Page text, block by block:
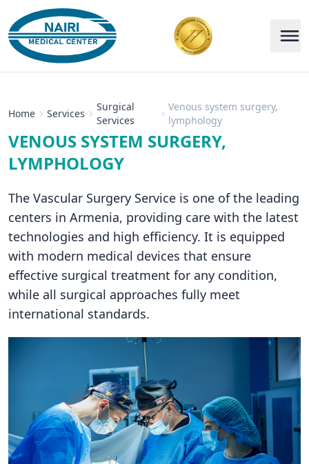
Home Services
Surgical
Services
Venous system surgery,
lymphology
VENOUS SYSTEM SURGERY,
LYMPHOLOGY
The Vascular Surgery Service is one of the leading
centers in Armenia, providing care with the latest
technologies and high efficiency. It is equipped
with modern medical devices that ensure
effective surgical treatment for any condition,
while all surgical approaches fully meet
international standards.